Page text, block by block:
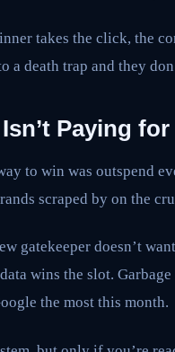
takes the click, the
death trap and they
Paying
to win was outspend
scraped by on the
gatekeeper doesn’t
wins the slot.
the most this month.